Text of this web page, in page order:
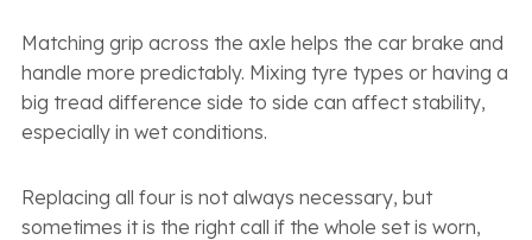
Matching grip across the axle helps the car brake and
handle more predictably. Mixing tyre types or having a
big tread difference side to side can affect stability,
especially in wet conditions.
Replacing all four is not always necessary, but
sometimes it is the right call if the whole set is worn,